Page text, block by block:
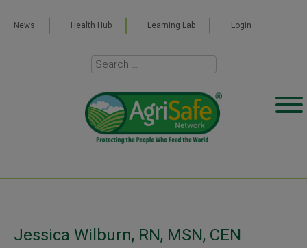
News Health Hub Learning Lab Login
Jessica Wilburn, RN, MSN, CEN